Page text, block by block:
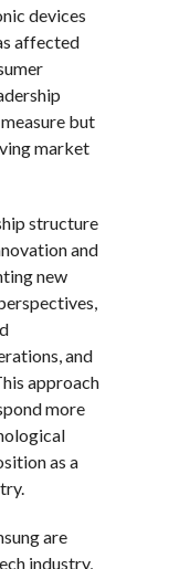
devices
affected
but
market
structure
and
new
and
approach
more
as a
are
industry,